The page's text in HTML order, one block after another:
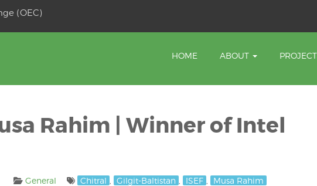
(OEC)
HOME ABOUT
Rahim | Winner of Intel
General Chitral Gilgit-Baltistan ISEF Musa Rahim